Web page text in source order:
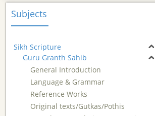
Subjects
Sikh Scripture
Guru Granth Sahib
General Introduction
Language & Grammar
Reference Works
Original texts/Gutkas/Pothis